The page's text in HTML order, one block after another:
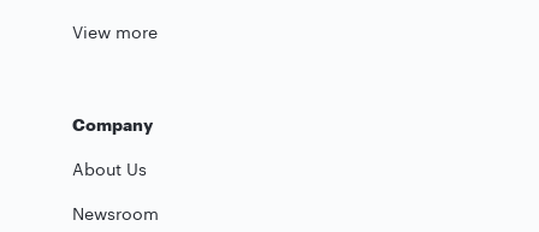
View more
Company
About Us
Newsroom